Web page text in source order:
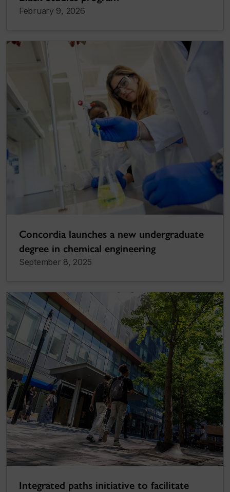
February 9, 2026
Concordia launches a new undergraduate
degree in chemical engineering
September 8, 2025
Integrated paths initiative to facilitate